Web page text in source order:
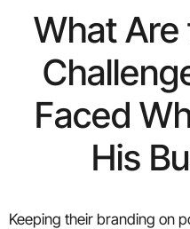
What
Faced
His
Keeping their branding on